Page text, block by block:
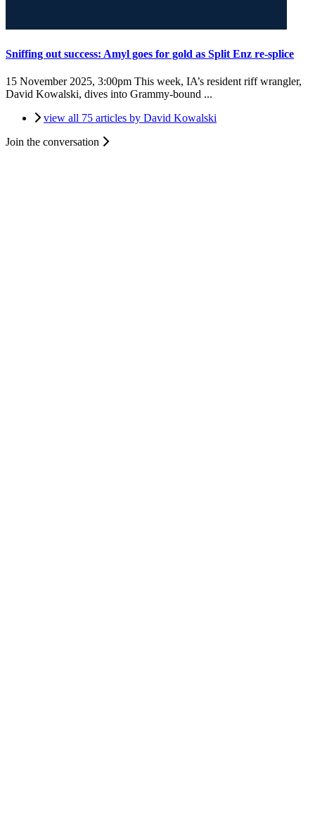
Sniffing out success: Amyl goes for gold as Split Enz re-splice
15 November 2025, 3:00pm This week, IA’s resident riff wrangler,
David Kowalski, dives into Grammy-bound ...
view all 75 articles by David Kowalski
Join the conversation